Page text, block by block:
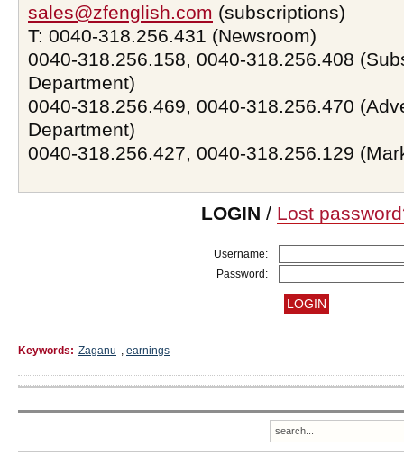
sales@zfenglish.com (subscriptions)
T: 0040-318.256.431 (Newsroom)
0040-318.256.158, 0040-318.256.408
Department)
0040-318.256.469, 0040-318.256.470
Department)
0040-318.256.427, 0040-318.256.129
LOGIN / Lost
Username:
Password:
Keywords: Zaganu , earnings